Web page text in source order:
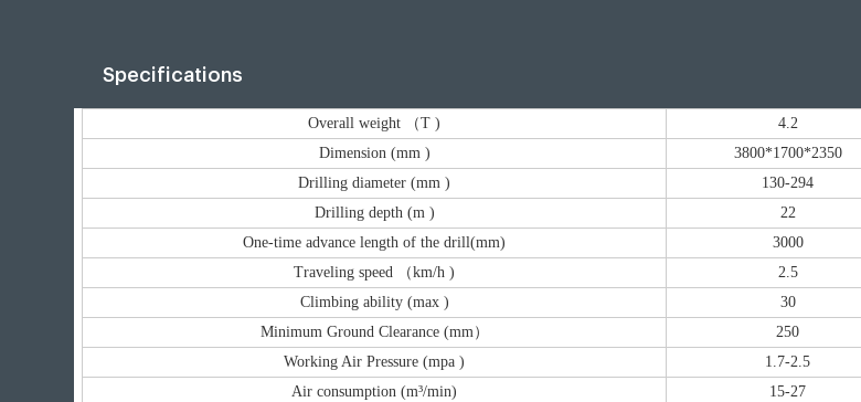
Specifications
Overall weight （T )
4.2
Dimension (mm )
3800*1700*2350
Drilling diameter (mm )
130-294
Drilling depth (m )
22
One-time advance length of the drill(mm)
3000
Traveling speed （km/h )
2.5
Climbing ability (max )
30
Minimum Ground Clearance (mm）
250
Working Air Pressure (mpa )
1.7-2.5
Air consumption (m³/min)
15-27